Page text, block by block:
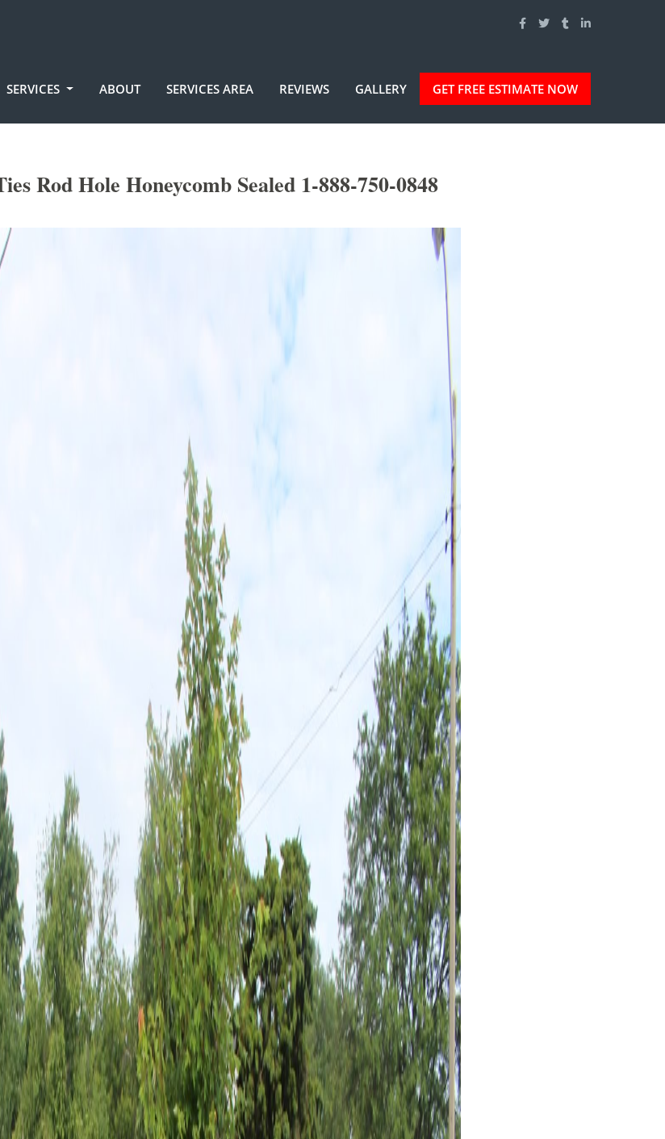
SERVICES ABOUT SERVICES AREA REVIEWS GALLERY GET FREE ESTIMATE NOW
Rod Hole Honeycomb Sealed 1-888-750-0848